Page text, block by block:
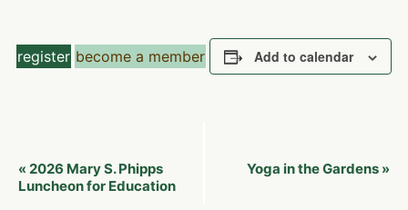
register become a member Add to calendar
Event
Navigation
« 2026 Mary S. Phipps
Luncheon for Education
Yoga in the Gardens »